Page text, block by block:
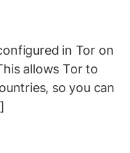
in Tor on
allows Tor to
so you can